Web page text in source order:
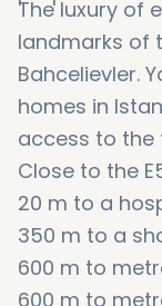
The luxury of
landmarks of
Bahcelievler.
homes in
access to the
Close to the
20 m to a
350 m to a
600 m to
600 m to